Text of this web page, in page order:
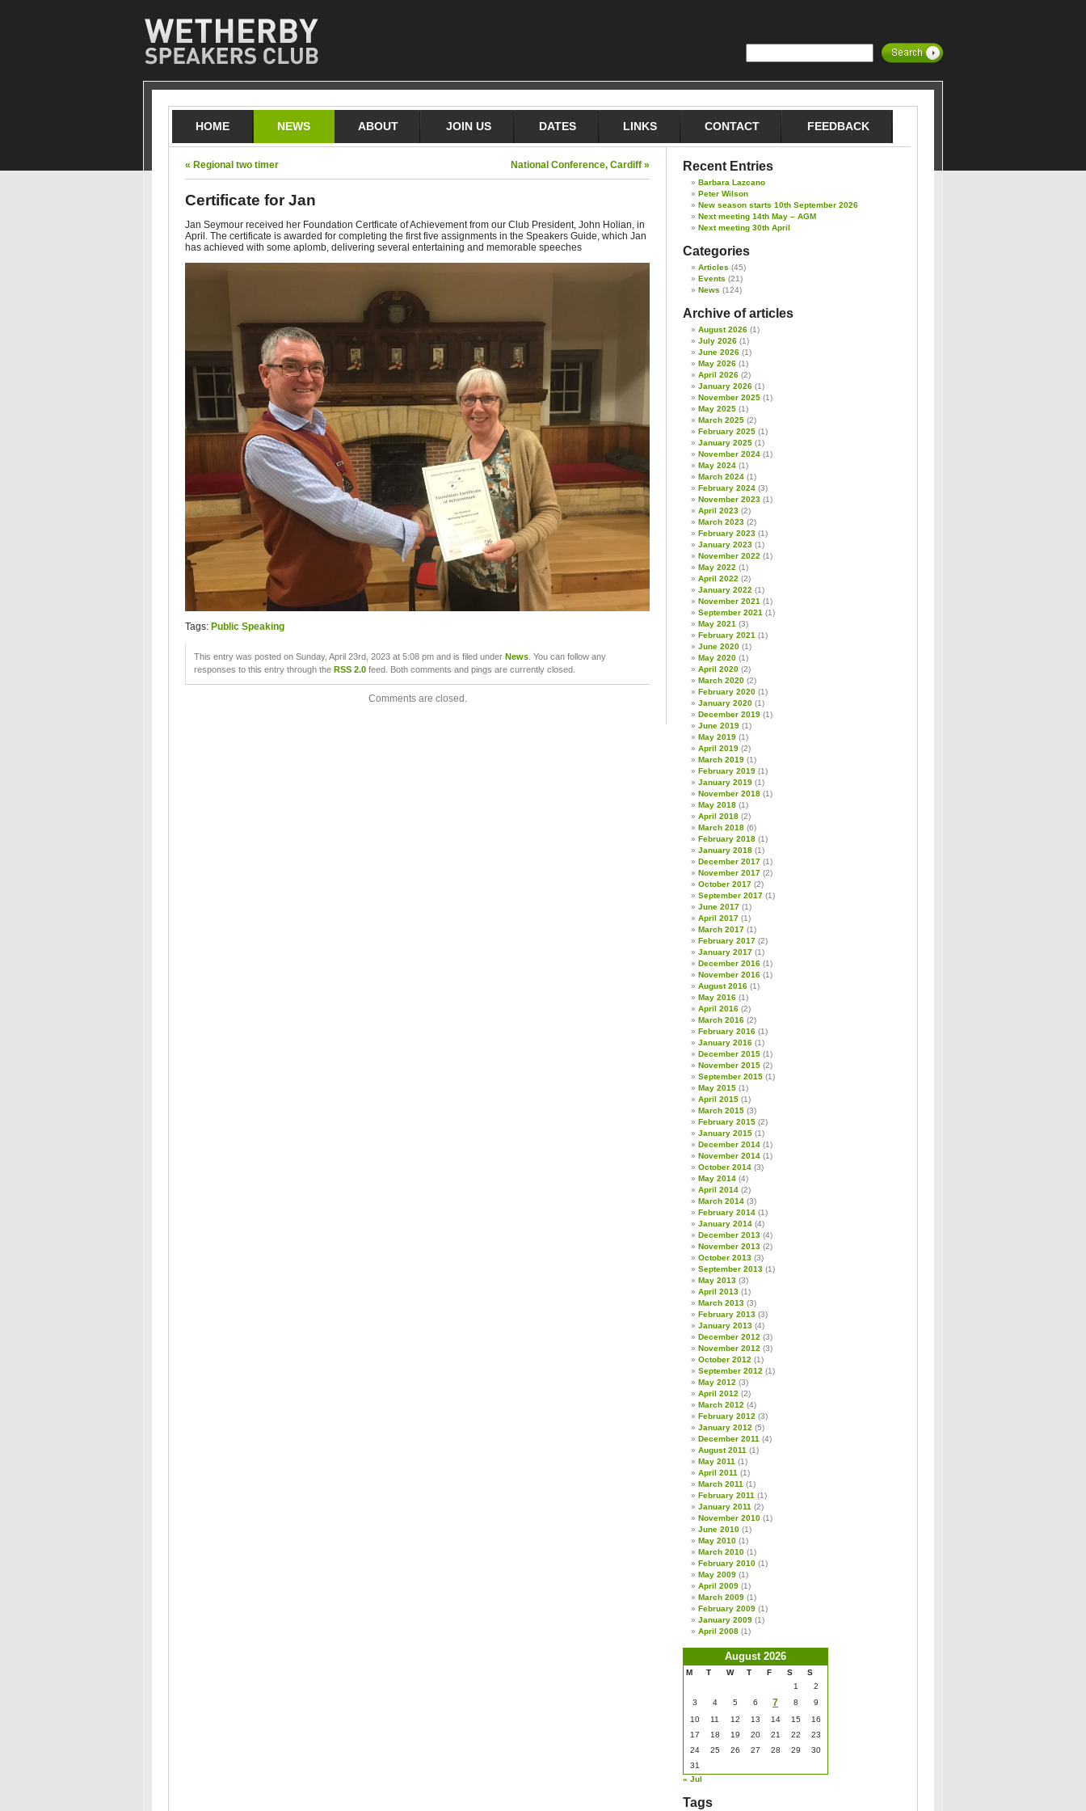
HOME NEWS ABOUT JOIN US DATES LINKS CONTACT FEEDBACK
« Regional two timer National Conference, Cardiff »
Certificate for Jan
Jan Seymour received her Foundation Certficate of Achievement from our Club President, John Holian, in
April. The certificate is awarded for completing the first five assignments in the Speakers Guide, which Jan
has achieved with some aplomb, delivering several entertaining and memorable speeches
Tags: Public Speaking
This entry was posted on Sunday, April 23rd, 2023 at 5:08 pm and is filed under News . You can follow any
responses to this entry through the RSS 2.0 feed. Both comments and pings are currently closed.
Comments are closed.
Recent Entries
Barbara Lazcano
Peter Wilson
New season starts 10th September 2026
Next meeting 14th May – AGM
Next meeting 30th April
Categories
Articles (45)
Events (21)
News (124)
Archive of articles
August 2026 (1)
July 2026 (1)
June 2026 (1)
May 2026 (1)
April 2026 (2)
January 2026 (1)
November 2025 (1)
May 2025 (1)
March 2025 (2)
February 2025 (1)
January 2025 (1)
November 2024 (1)
May 2024 (1)
March 2024 (1)
February 2024 (3)
November 2023 (1)
April 2023 (2)
March 2023 (2)
February 2023 (1)
January 2023 (1)
November 2022 (1)
May 2022 (1)
April 2022 (2)
January 2022 (1)
November 2021 (1)
September 2021 (1)
May 2021 (3)
February 2021 (1)
June 2020 (1)
May 2020 (1)
April 2020 (2)
March 2020 (2)
February 2020 (1)
January 2020 (1)
December 2019 (1)
June 2019 (1)
May 2019 (1)
April 2019 (2)
March 2019 (1)
February 2019 (1)
January 2019 (1)
November 2018 (1)
May 2018 (1)
April 2018 (2)
March 2018 (6)
February 2018 (1)
January 2018 (1)
December 2017 (1)
November 2017 (2)
October 2017 (2)
September 2017 (1)
June 2017 (1)
April 2017 (1)
March 2017 (1)
February 2017 (2)
January 2017 (1)
December 2016 (1)
November 2016 (1)
August 2016 (1)
May 2016 (1)
April 2016 (2)
March 2016 (2)
February 2016 (1)
January 2016 (1)
December 2015 (1)
November 2015 (2)
September 2015 (1)
May 2015 (1)
April 2015 (1)
March 2015 (3)
February 2015 (2)
January 2015 (1)
December 2014 (1)
November 2014 (1)
October 2014 (3)
May 2014 (4)
April 2014 (2)
March 2014 (3)
February 2014 (1)
January 2014 (4)
December 2013 (4)
November 2013 (2)
October 2013 (3)
September 2013 (1)
May 2013 (3)
April 2013 (1)
March 2013 (3)
February 2013 (3)
January 2013 (4)
December 2012 (3)
November 2012 (3)
October 2012 (1)
September 2012 (1)
May 2012 (3)
April 2012 (2)
March 2012 (4)
February 2012 (3)
January 2012 (5)
December 2011 (4)
August 2011 (1)
May 2011 (1)
April 2011 (1)
March 2011 (1)
February 2011 (1)
January 2011 (2)
November 2010 (1)
June 2010 (1)
May 2010 (1)
March 2010 (1)
February 2010 (1)
May 2009 (1)
April 2009 (1)
March 2009 (1)
February 2009 (1)
January 2009 (1)
April 2008 (1)
August 2026
M T W T F S
S
1
2
3
4 5 6 7 8
9
10
11 12 13 14 15
16
17
18 19 20 21 22
23
24
25 26 27 28 29
30
31
« Jul
Tags